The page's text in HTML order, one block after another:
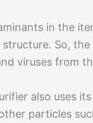
in the
structure. So,
viruses from
also uses
particles